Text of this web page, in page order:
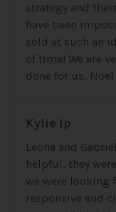
strategy and
have been
sold at such an
of time! We are
done for us,
Kylie Ip
Leona and
helpful, they
we were looking
responsive and